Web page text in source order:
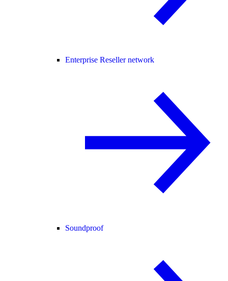
Enterprise Reseller network
Soundproof